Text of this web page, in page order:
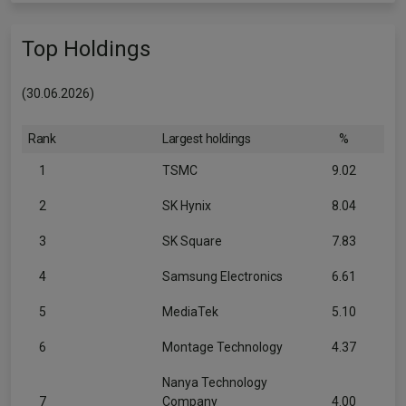
Top Holdings
(30.06.2026)
Rank Largest holdings %
1 TSMC 9.02
2 SK Hynix 8.04
3 SK Square 7.83
4 Samsung Electronics 6.61
5 MediaTek 5.10
6 Montage Technology 4.37
7
Nanya Technology
Company
4.00